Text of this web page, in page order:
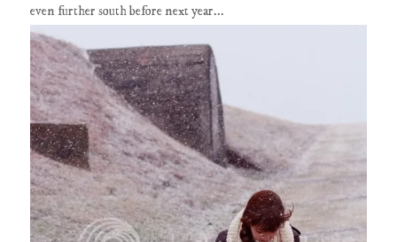
even further south before next year...